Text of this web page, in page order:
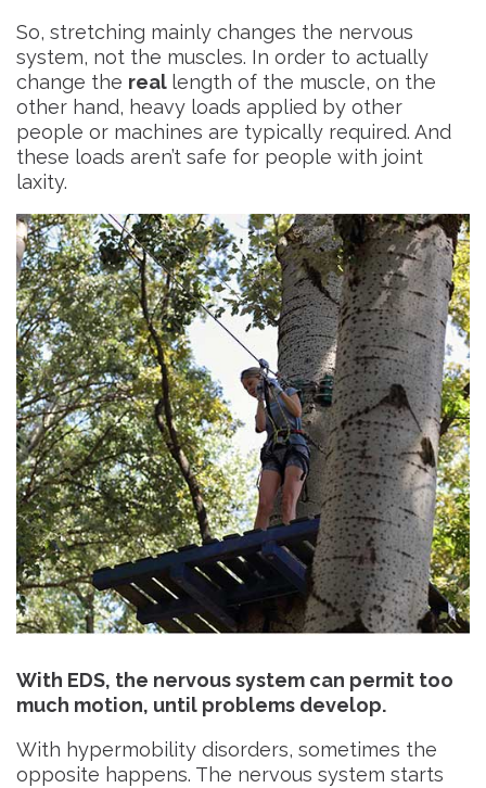
So, stretching mainly changes the nervous
system, not the muscles. In order to actually
change the real length of the muscle, on the
other hand, heavy loads applied by other
people or machines are typically required. And
these loads aren’t safe for people with joint
laxity.
With EDS, the nervous system can permit too
much motion, until problems develop.
With hypermobility disorders, sometimes the
opposite happens. The nervous system starts